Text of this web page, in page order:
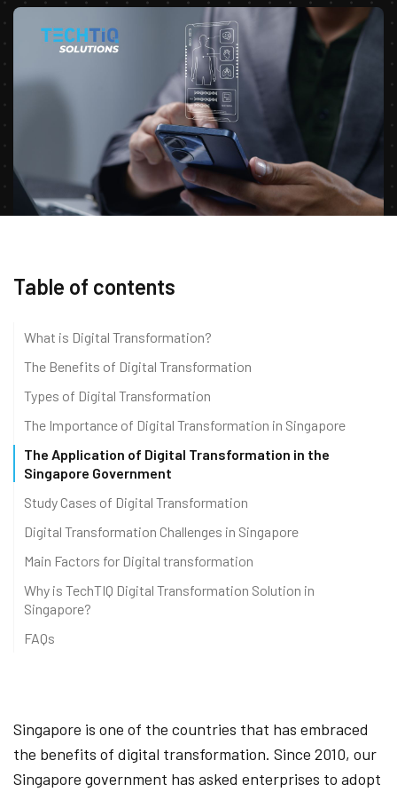
Singapore is one of the countries that has embraced
the benefits of digital transformation. Since 2010, our
Singapore government has asked enterprises to adopt
Table of contents
What is Digital Transformation?
The Benefits of Digital Transformation
Types of Digital Transformation
The Importance of Digital Transformation in Singapore
The Application of Digital Transformation in the
Singapore Government
Study Cases of Digital Transformation
Digital Transformation Challenges in Singapore
Main Factors for Digital transformation
Why is TechTIQ Digital Transformation Solution in
Singapore?
FAQs